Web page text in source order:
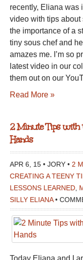
recently, Eliana was
video with tips about
the importance of a
tiny sous chef and
amazes me. I’m so
latest video in our
them out on our
Read More »
2 Minute Tips with
Hands
APR 6, 15 • JORY • 2
CREATING A TEENY
LESSONS LEARNED
SILLY ELIANA•
Today Eliana and I